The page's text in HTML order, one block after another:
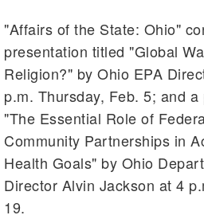
"Affairs of the State: Ohio"
presentation titled "Global
Religion?" by Ohio EPA
p.m. Thursday, Feb. 5; and
"The Essential Role of
Community Partnerships in
Health Goals" by Ohio
Director Alvin Jackson at 4
19.